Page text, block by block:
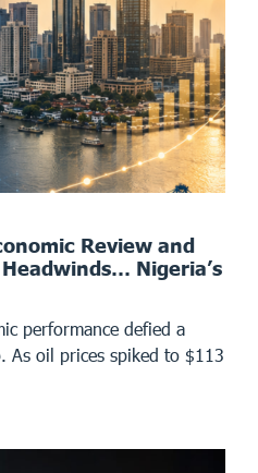
Review and
Nigeria’s
performance defied a
As oil prices spiked to $113